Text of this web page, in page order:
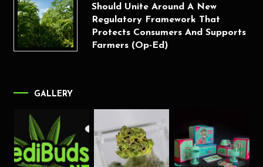
Should Unite Around A New
Regulatory Framework That
Protects Consumers And Supports
Farmers (Op-Ed)
GALLERY